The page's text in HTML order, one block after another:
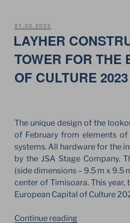
EUROPE
WITH
LAYHER
ROMANIA.”
POSTED
21.02.2023
LAYHER
TOWER FOR THE
OF CULTURE 2023
The unique design of the
of February from elements
systems. All hardware for the
by the JSA Stage Company.
(side dimensions – 9.5 m x 9.5
center of Timisoara. This
European Capital of Culture
Continue reading